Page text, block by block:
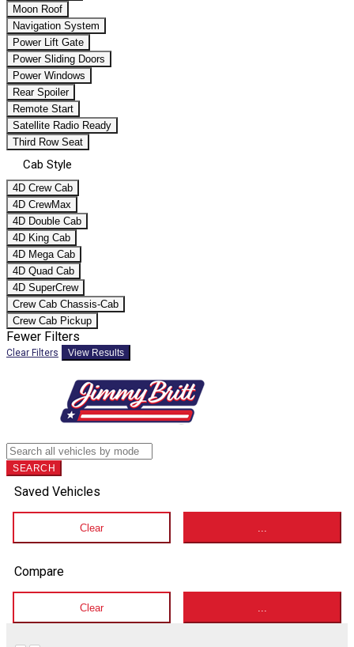
Moon Roof
Navigation System
Power Lift Gate
Power Sliding Doors
Power Windows
Rear Spoiler
Remote Start
Satellite Radio Ready
Third Row Seat
Cab Style
4D Crew Cab
4D CrewMax
4D Double Cab
4D King Cab
4D Mega Cab
4D Quad Cab
4D SuperCrew
Crew Cab Chassis-Cab
Crew Cab Pickup
Fewer Filters
Clear Filters View Results
SEARCH
Saved Vehicles
Clear
Compare
Clear